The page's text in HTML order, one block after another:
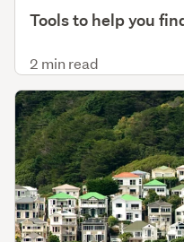
Tools to help you
2 min read